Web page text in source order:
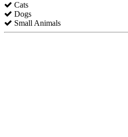
Cats
Dogs
Small Animals